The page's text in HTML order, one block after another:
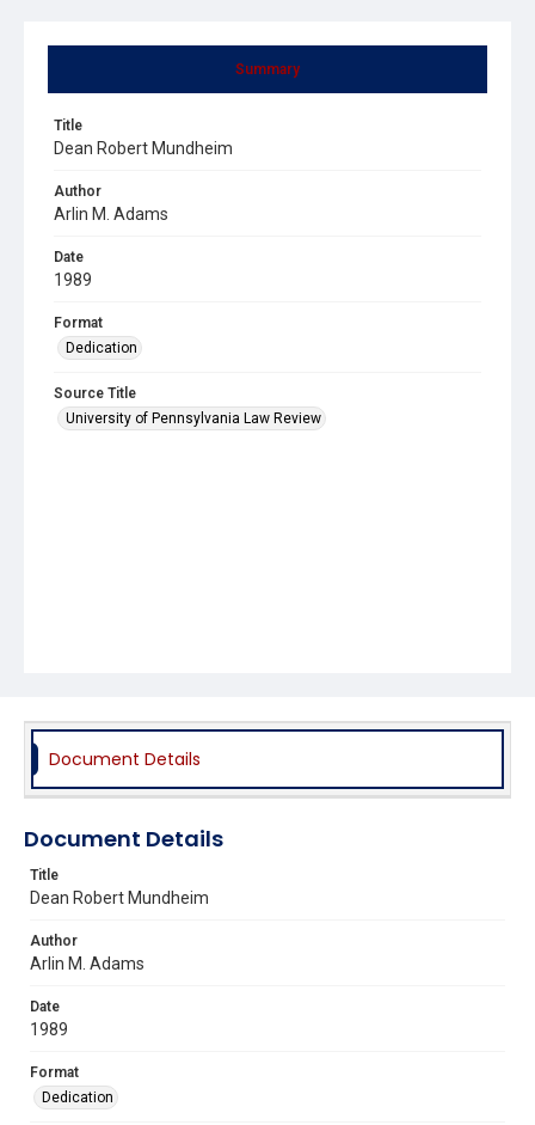
Summary
Title
Dean Robert Mundheim
Author
Arlin M. Adams
Date
1989
Format
Dedication
Source Title
University of Pennsylvania Law Review
Document Details
Document Details
Title
Dean Robert Mundheim
Author
Arlin M. Adams
Date
1989
Format
Dedication